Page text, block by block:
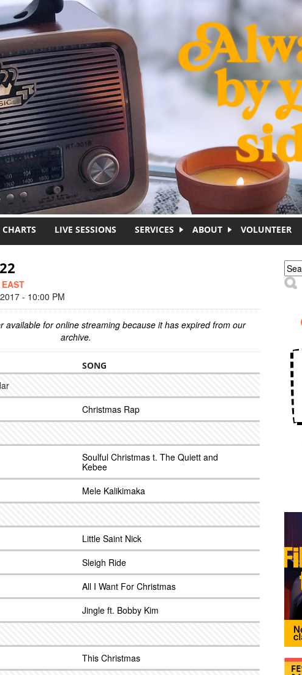
CHARTS LIVE SESSIONS SERVICES ABOUT VOLUNTEER
- 10:00 PM
available for online streaming because it has expired from our
archive.
SONG
Christmas Rap
Soulful Christmas t. The Quiett and
Kebee
Mele Kalikimaka
Little Saint Nick
Sleigh Ride
All I Want For Christmas
Jingle ft. Bobby Kim
This Christmas